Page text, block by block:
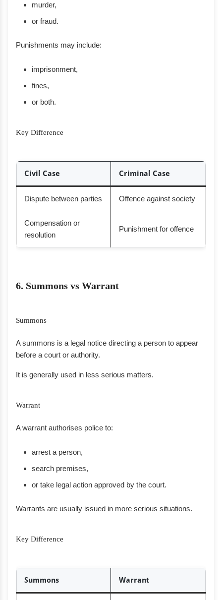
murder,
or fraud.
Punishments may include:
imprisonment,
fines,
or both.
Key Difference
Civil Case Criminal Case
Dispute between parties Offence against society
Compensation or
resolution
Punishment for offence
6. Summons vs Warrant
Summons
A summons is a legal notice directing a person to appear
before a court or authority.
It is generally used in less serious matters.
Warrant
A warrant authorises police to:
arrest a person,
search premises,
or take legal action approved by the court.
Warrants are usually issued in more serious situations.
Key Difference
Summons Warrant